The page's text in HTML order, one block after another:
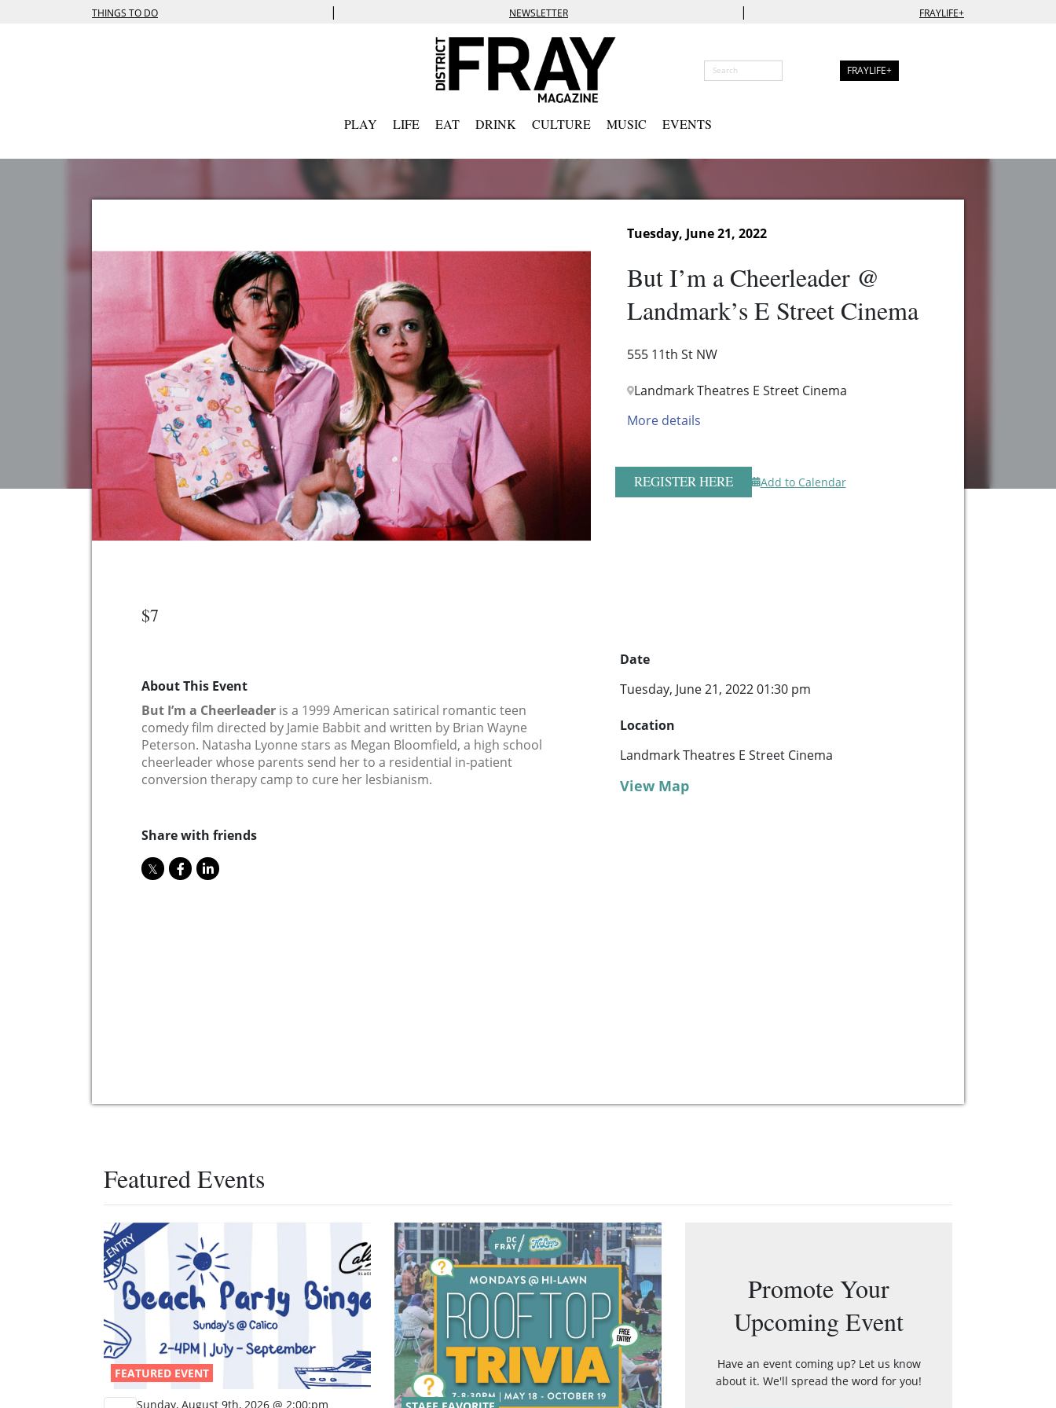
THINGS TO DO | NEWSLETTER | FRAYLIFE+
FRAYLIFE+
PLAY LIFE EAT DRINK CULTURE MUSIC EVENTS
Tuesday, June 21, 2022
But I’m a Cheerleader @
Landmark’s E Street Cinema
555 11th St NW
Landmark Theatres E Street Cinema
More details
REGISTER HERE Add to Calendar
$7
About This Event
But I’m a Cheerleader is a 1999 American satirical romantic teen
comedy film directed by Jamie Babbit and written by Brian Wayne
Peterson. Natasha Lyonne stars as Megan Bloomfield, a high school
cheerleader whose parents send her to a residential in-patient
conversion therapy camp to cure her lesbianism.
Share with friends
Date
Tuesday, June 21, 2022 01:30 pm
Location
Landmark Theatres E Street Cinema
View Map
Featured Events
FEATURED EVENT
Sunday, August 9th, 2026 @ 2:00:pm
Promote Your
Upcoming Event
Have an event coming up? Let us know
about it. We'll spread the word for you!